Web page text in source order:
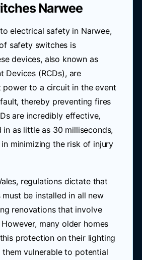
Narwee
electrical safety in Narwee,
safety switches is
devices, also known as
Devices (RCDs), are
power to a circuit in the event
thereby preventing fires
are incredibly effective,
in as little as 30 milliseconds,
minimizing the risk of injury
regulations dictate that
be installed in all new
renovations that involve
many older homes
protection on their lighting
vulnerable to potential